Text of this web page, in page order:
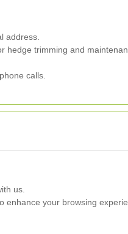
address.
hedge trimming and
calls.
us.
enhance your browsing